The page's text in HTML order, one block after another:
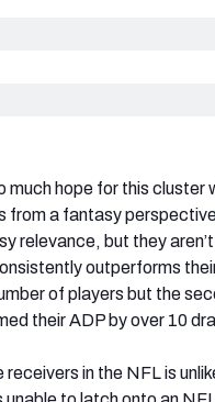
much hope for this cluster
from a fantasy
relevance, but they
outperforms
of players but the
their ADP by over 10
in the NFL is